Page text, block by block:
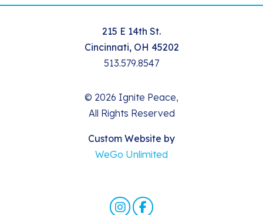
215 E 14th St.
Cincinnati, OH 45202
513.579.8547
© 2026 Ignite Peace,
All Rights Reserved
Custom Website by
WeGo Unlimited